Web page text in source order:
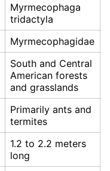
Myrmecophaga
tridactyla
Myrmecophagidae
South and Central
American forests
and grasslands
Primarily ants and
termites
1.2 to 2.2 meters
long